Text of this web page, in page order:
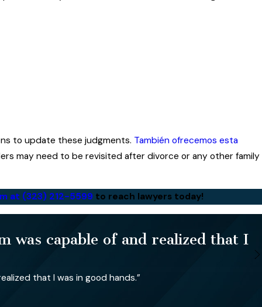
to update these judgments. También ofrecemos esta
may need to be revisited after divorce or any other family
at (323) 212-5599 to reach lawyers today!
was capable of and realized that I
that I was in good hands.”